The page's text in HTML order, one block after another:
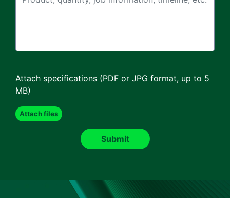
Attach specifications (PDF or JPG format, up to 5
MB)